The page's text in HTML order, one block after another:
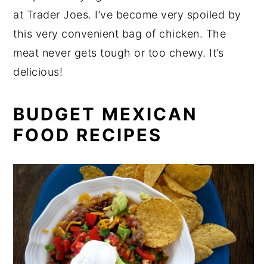
at Trader Joes. I’ve become very spoiled by
this very convenient bag of chicken. The
meat never gets tough or too chewy. It’s
delicious!
BUDGET MEXICAN
FOOD RECIPES